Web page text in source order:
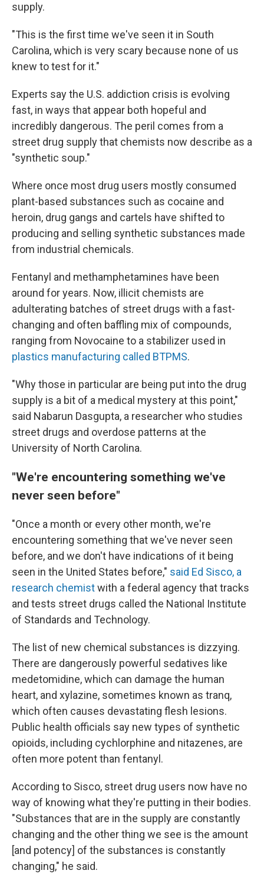
supply.
"This is the first time we've seen it in South
Carolina, which is very scary because none of us
knew to test for it."
Experts say the U.S. addiction crisis is evolving
fast, in ways that appear both hopeful and
incredibly dangerous. The peril comes from a
street drug supply that chemists now describe as a
"synthetic soup."
Where once most drug users mostly consumed
plant-based substances such as cocaine and
heroin, drug gangs and cartels have shifted to
producing and selling synthetic substances made
from industrial chemicals.
Fentanyl and methamphetamines have been
around for years. Now, illicit chemists are
adulterating batches of street drugs with a fast-
changing and often baffling mix of compounds,
ranging from Novocaine to a stabilizer used in
plastics manufacturing called BTPMS.
"Why those in particular are being put into the drug
supply is a bit of a medical mystery at this point,"
said Nabarun Dasgupta, a researcher who studies
street drugs and overdose patterns at the
University of North Carolina.
"We're encountering something we've
never seen before"
"Once a month or every other month, we're
encountering something that we've never seen
before, and we don't have indications of it being
seen in the United States before," said Ed Sisco, a
research chemistwith a federal agency that tracks
and tests street drugs called the National Institute
of Standards and Technology.
The list of new chemical substances is dizzying.
There are dangerously powerful sedatives like
medetomidine, which can damage the human
heart, and xylazine, sometimes known as tranq,
which often causes devastating flesh lesions.
Public health officials say new types of synthetic
opioids, including cychlorphine and nitazenes, are
often more potent than fentanyl.
According to Sisco, street drug users now have no
way of knowing what they're putting in their bodies.
"Substances that are in the supply are constantly
changing and the other thing we see is the amount
[and potency] of the substances is constantly
changing," he said.